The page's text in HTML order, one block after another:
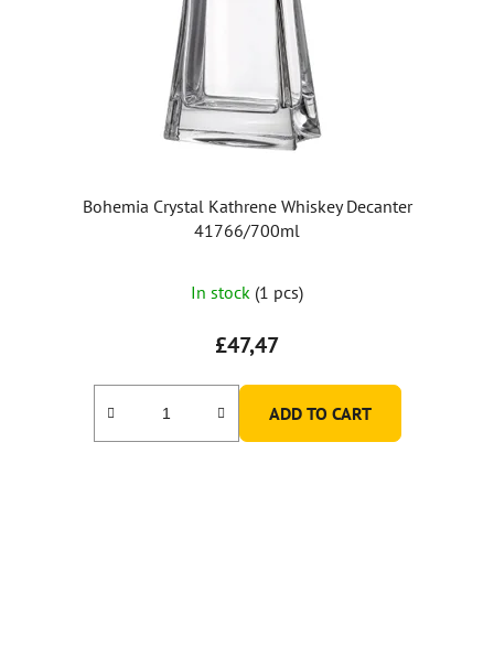
Bohemia Crystal Kathrene Whiskey Decanter
41766/700ml
In stock (1 pcs)
£47,47
ADD TO CART